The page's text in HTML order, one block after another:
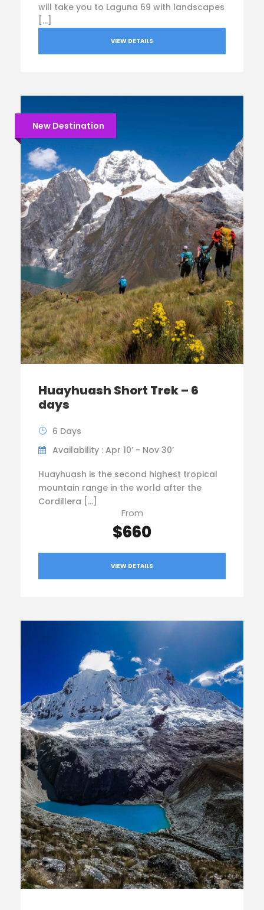
will take you to Laguna 69 with landscapes
[…]
VIEW DETAILS
New Destination
Huayhuash Short Trek – 6
days
6 Days
Availability : Apr 10’ - Nov 30’
Huayhuash is the second highest tropical
mountain range in the world after the
Cordillera […]
From
$660
VIEW DETAILS